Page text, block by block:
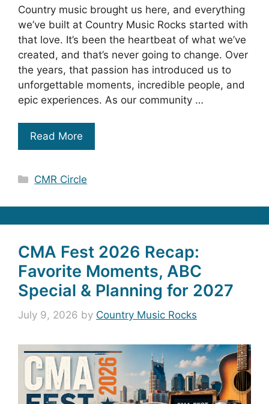
Country music brought us here, and everything
we’ve built at Country Music Rocks started with
that love. It’s been the heartbeat of what we’ve
created, and that’s never going to change. Over
the years, that passion has introduced us to
unforgettable moments, incredible people, and
epic experiences. As our community …
Read More
Categories
CMR Circle
CMA Fest 2026 Recap:
Favorite Moments, ABC
Special & Planning for 2027
July 9, 2026 by Country Music Rocks